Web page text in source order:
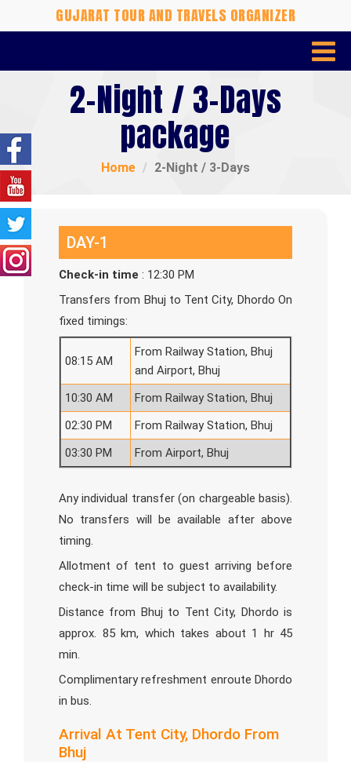
GUJARAT TOUR AND TRAVELS ORGANIZER
2-Night / 3-Days
package
Home 2-Night / 3-Days
DAY-1
Check-in time : 12:30 PM
Transfers from Bhuj to Tent City, Dhordo On
fixed timings:
08:15 AM
From Railway Station, Bhuj
and Airport, Bhuj
10:30 AM
From Railway Station, Bhuj
02:30 PM
From Railway Station, Bhuj
03:30 PM
From Airport, Bhuj
Any individual transfer (on chargeable basis).
No transfers will be available after above
timing.
Allotment of tent to guest arriving before
check-in time will be subject to availability.
Distance from Bhuj to Tent City, Dhordo is
approx. 85 km, which takes about 1 hr 45
min.
Complimentary refreshment enroute Dhordo
in bus.
Arrival At Tent City, Dhordo From
Bhuj